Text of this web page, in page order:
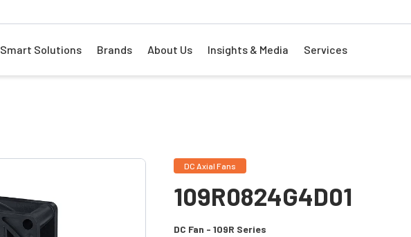
Smart Solutions Brands About Us Insights & Media Services
DC Axial Fans
109R0824G4D01
DC Fan - 109R Series